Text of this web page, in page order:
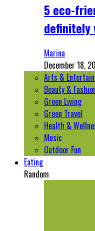
5 eco-
definitely
Marina
December 18,
Arts &
Beauty &
Green Living
Green Travel
Health &
Music
Outdoor Fun
Eating
Random